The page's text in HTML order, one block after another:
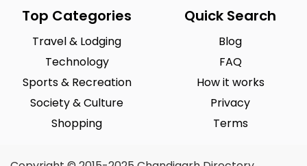
Top Categories
Travel & Lodging
Technology
Sports & Recreation
Society & Culture
Shopping
Quick Search
Blog
FAQ
How it works
Privacy
Terms